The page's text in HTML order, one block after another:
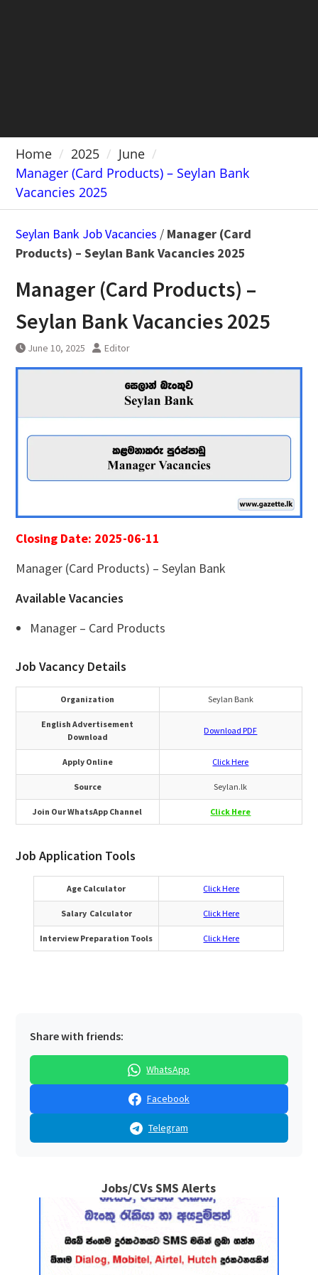
Home 2025
June
Manager (Card Products) – Seylan Bank
Vacancies 2025
Seylan Bank Job Vacancies / Manager (Card
Products) – Seylan Bank Vacancies 2025
Manager (Card Products) –
Seylan Bank Vacancies 2025
June 10, 2025 Editor
Closing Date: 2025-06-11
Manager (Card Products) – Seylan Bank
Available Vacancies
Manager – Card Products
Job Vacancy Details
Organization Seylan Bank
English Advertisement
Download
Download PDF
Apply Online Click Here
Source Seylan.lk
Join Our WhatsApp Channel Click Here
Job Application Tools
Age Calculator Click Here
Salary Calculator Click Here
Interview Preparation Tools Click Here
Share with friends:
WhatsApp
Facebook
Telegram
Jobs/CVs SMS Alerts